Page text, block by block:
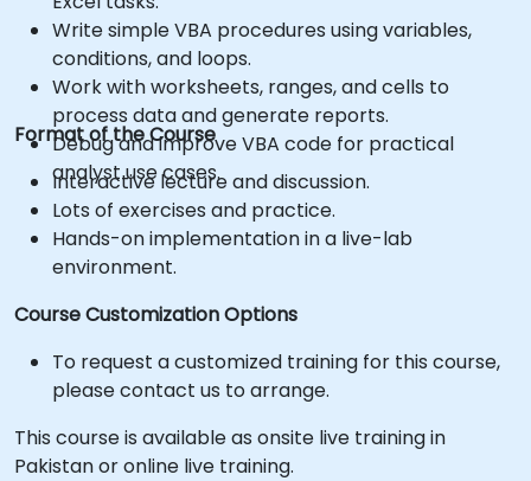
Write simple VBA procedures using variables,
conditions, and loops.
Work with worksheets, ranges, and cells to
process data and generate reports.
Debug and improve VBA code for practical
analyst use cases.
Format of the Course
Interactive lecture and discussion.
Lots of exercises and practice.
Hands-on implementation in a live-lab
environment.
Course Customization Options
To request a customized training for this course,
please contact us to arrange.
This course is available as onsite live training in
Pakistan or online live training.